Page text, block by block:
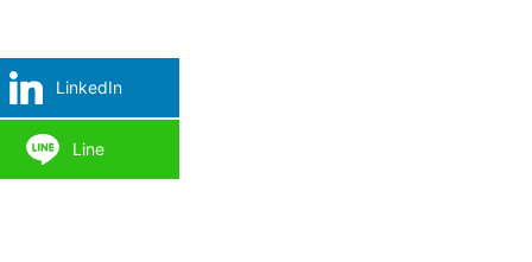
LinkedIn
Line